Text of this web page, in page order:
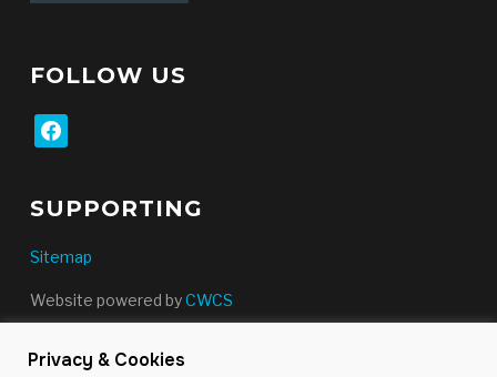
FOLLOW US
facebook
SUPPORTING
Sitemap
Website powered byCWCS
Privacy & Cookies